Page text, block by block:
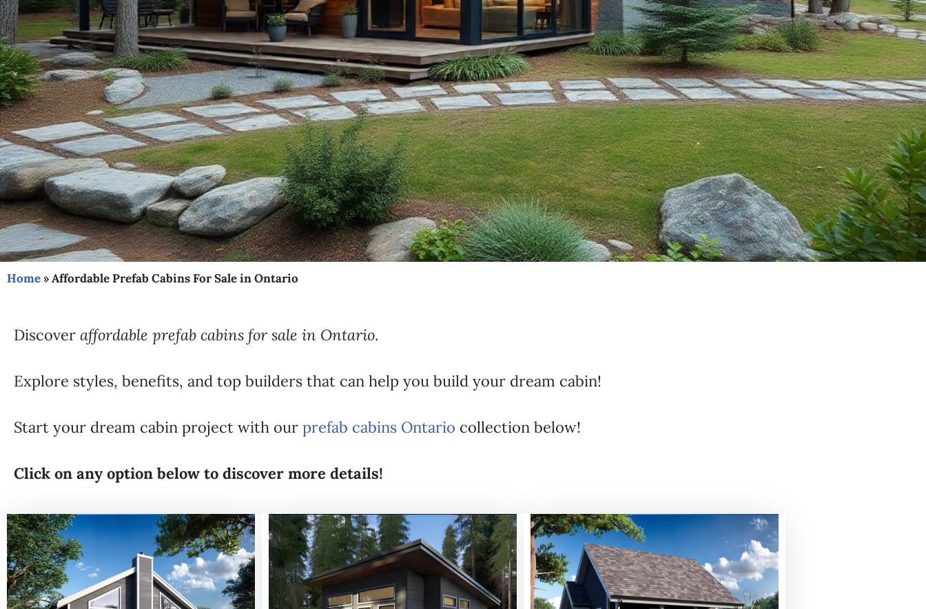
Home»Affordable Prefab Cabins For Sale in Ontario
Discover affordable prefab cabins for sale in Ontario.
Explore styles, benefits, and top builders that can help you build your dream cabin!
Start your dream cabin project with our prefab cabins Ontario collection below!
Click on any option below to discover more details!